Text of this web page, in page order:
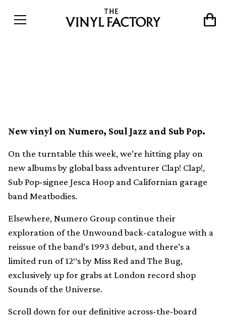
New vinyl on Numero, Soul Jazz and Sub Pop.
On the turntable this week, we’re hitting play on
new albums by global bass adventurer Clap! Clap!,
Sub Pop-signee Jesca Hoop and Californian garage
band Meatbodies.
Elsewhere, Numero Group continue their
exploration of the Unwound back-catalogue with a
reissue of the band’s 1993 debut, and there’s a
limited run of 12″s by Miss Red and The Bug,
exclusively up for grabs at London record shop
Sounds of the Universe.
Scroll down for our definitive across-the-board